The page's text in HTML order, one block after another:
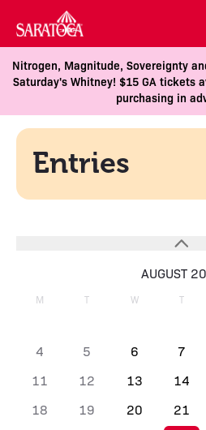
Nitrogen, Magnitude, Sovereignty
Saturday's Whitney! $15 GA tickets
purchasing in
Entries
AUGUST
M T W T
4
5 6 7
11
12 13 14
18
19 20 21